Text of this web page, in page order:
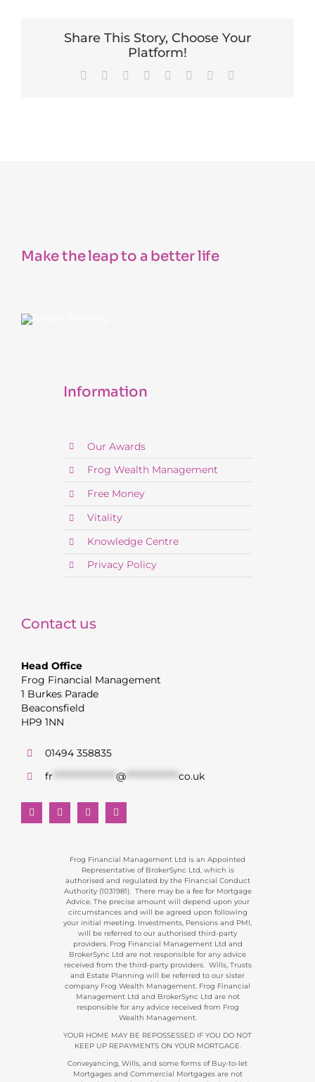
Share This Story, Choose Your
Platform!
Facebook Reddit LinkedIn
TumblrPinterest
Make the leap to a better life
Information
Our Awards
Frog Wealth Management
Free Money
Vitality
Knowledge Centre
Privacy Policy
Contact us
Head Office
Frog Financial Management
1 Burkes Parade
Beaconsfield
HP9 1NN
01494 358835
fr ****************** @*************** co.uk
Frog Financial Management Ltd is an Appointed
Representative of BrokerSync Ltd, which is
authorised and regulated by the Financial Conduct
Authority (1031981). There may be a fee for Mortgage
Advice. The precise amount will depend upon your
circumstances and will be agreed upon following
your initial meeting. Investments, Pensions and PMI,
will be referred to our authorised third-party
providers. Frog Financial Management Ltd and
BrokerSync Ltd are not responsible for any advice
received from the third-party providers. Wills, Trusts
and Estate Planning will be referred to our sister
company Frog Wealth Management. Frog Financial
Management Ltd and BrokerSync Ltd are not
responsible for any advice received from Frog
Wealth Management.
YOUR HOME MAY BE REPOSSESSED IF YOU DO NOT
KEEP UP REPAYMENTS ON YOUR MORTGAGE.
Conveyancing, Wills, and some forms of Buy-to-let
Mortgages and Commercial Mortgages are not